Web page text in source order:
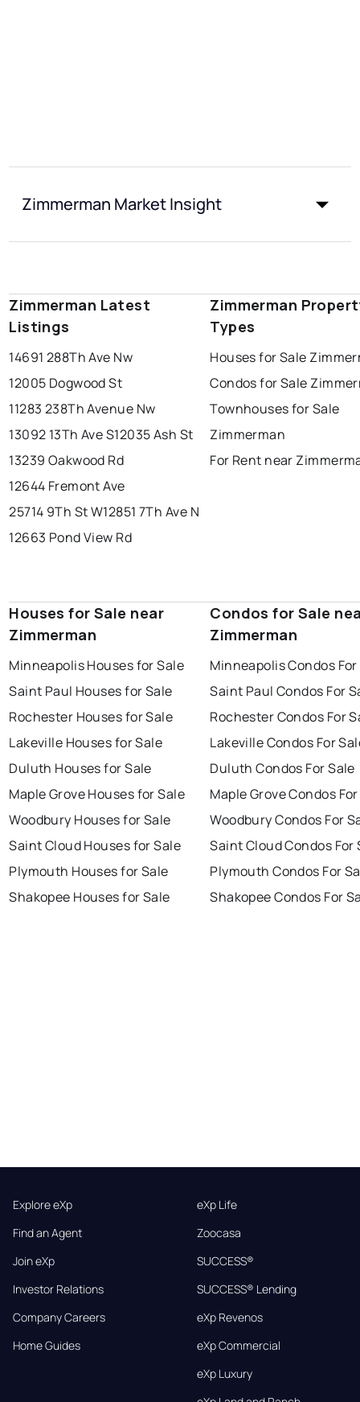
Zimmerman Market Insight
Zimmerman Latest
Listings
14691 288Th Ave Nw
12005 Dogwood St
11283 238Th Avenue Nw
13092 13Th Ave S12035 Ash St
13239 Oakwood Rd
12644 Fremont Ave
25714 9Th St W12851 7Th Ave N
12663 Pond View Rd
Zimmerman
Types
Houses for Sale
Condos for Sale
Townhouses for Sale
Zimmerman
For Rent near
Houses for Sale near
Zimmerman
Minneapolis Houses for Sale
Saint Paul Houses for Sale
Rochester Houses for Sale
Lakeville Houses for Sale
Duluth Houses for Sale
Maple Grove Houses for Sale
Woodbury Houses for Sale
Saint Cloud Houses for Sale
Plymouth Houses for Sale
Shakopee Houses for Sale
Condos for Sale
Zimmerman
Minneapolis Condos
Saint Paul Condos For
Rochester Condos For
Lakeville Condos For
Duluth Condos For Sale
Maple Grove Condos
Woodbury Condos For
Saint Cloud Condos For
Plymouth Condos For
Shakopee Condos For
Explore eXp
Find an Agent
Join eXp
Investor Relations
Company Careers
Home Guides
eXp Life
Zoocasa
SUCCESS®
SUCCESS® Lending
eXp Revenos
eXp Commercial
eXp Luxury